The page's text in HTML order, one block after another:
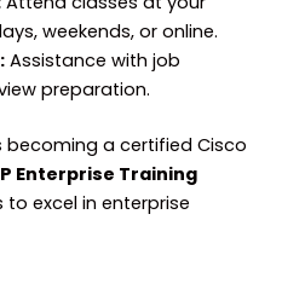
weekends, or online.
Assistance with job
preparation.
a certified Cisco
Enterprise Training
excel in enterprise